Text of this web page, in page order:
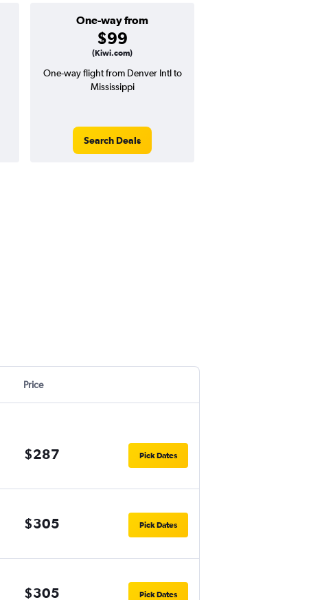
One-way from
$99
(Kiwi.com)
One-way flight from Denver Intl to
Mississippi
Search Deals
Price
$287 Pick Dates
$305 Pick Dates
$305 Pick Dates